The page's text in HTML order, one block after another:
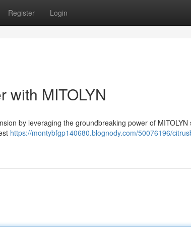
Register Login
with MITOLYN
by leveraging the groundbreaking power of MITOLYN
https://montybfgp140680.blognody.com/50076196/